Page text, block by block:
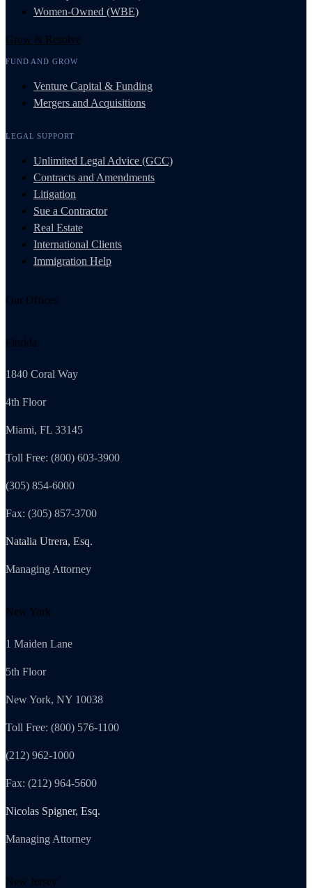
Women-Owned (WBE)
Grow & Resolve
FUND AND GROW
Venture Capital & Funding
Mergers and Acquisitions
LEGAL SUPPORT
Unlimited Legal Advice (GCC)
Contracts and Amendments
Litigation
Sue a Contractor
Real Estate
International Clients
Immigration Help
Our Offices
Florida
1840 Coral Way
4th Floor
Miami, FL 33145
Toll Free: (800) 603-3900
(305) 854-6000
Fax: (305) 857-3700
Natalia Utrera, Esq.
Managing Attorney
New York
1 Maiden Lane
5th Floor
New York, NY 10038
Toll Free: (800) 576-1100
(212) 962-1000
Fax: (212) 964-5600
Nicolas Spigner, Esq.
Managing Attorney
New Jersey